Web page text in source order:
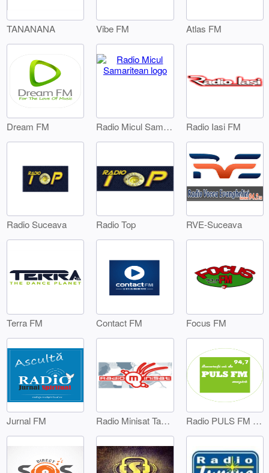
TANANANA Vibe FM Atlas FM
Dream FM Radio Micul Samaritean Radio Iasi FM
Radio Suceava Radio Top RVE-Suceava
Terra FM Contact FM Focus FM
Jurnal FM Radio Minisat Targoviste Radio PULS FM Targoviste